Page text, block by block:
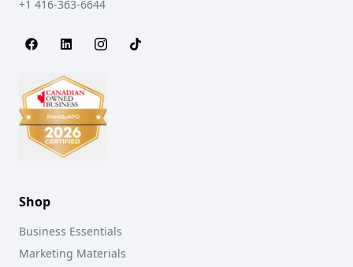
+1 416-363-6644
Shop
Business Essentials
Marketing Materials